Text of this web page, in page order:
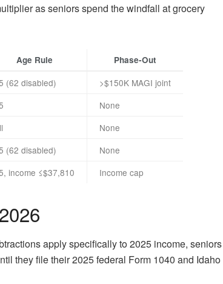
as seniors spend the windfall at grocery
Age Rule Phase-Out
(62 disabled)
>$150K MAGI joint
None
None
(62 disabled)
None
income ≤$37,810 Income cap
apply specifically to 2025 income, seniors
they file their 2025 federal Form 1040 and Idaho